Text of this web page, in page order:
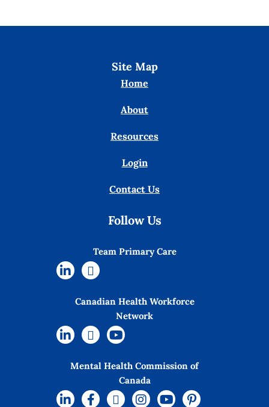
Site Map
Home
About
Resources
Login
Contact Us
Follow Us
Team Primary Care
Canadian Health Workforce
Network
Mental Health Commission of
Canada